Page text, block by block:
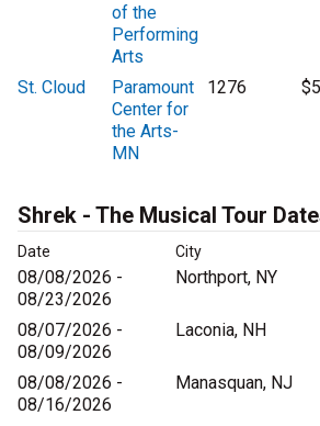
of the
Performing
Arts
St. Cloud
Paramount
Center for
the Arts-
MN
1276
Shrek - The Musical Tour
Date City
08/08/2026 -
08/23/2026
Northport, NY
08/07/2026 -
08/09/2026
Laconia, NH
08/08/2026 -
08/16/2026
Manasquan, NJ